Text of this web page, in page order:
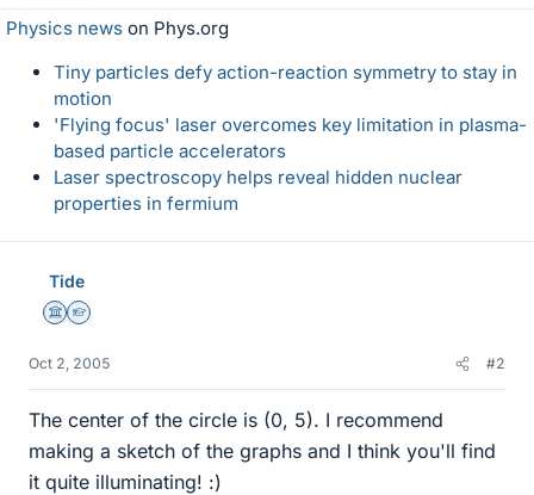
Physics news on Phys.org
Tiny particles defy action-reaction symmetry to stay in
motion
'Flying focus' laser overcomes key limitation in plasma-
based particle accelerators
Laser spectroscopy helps reveal hidden nuclear
properties in fermium
Tide
Science Advisor
Homework Helper
Oct 2, 2005 #2
The center of the circle is (0, 5). I recommend
making a sketch of the graphs and I think you'll find
it quite illuminating! :)